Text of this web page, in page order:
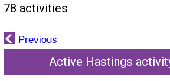
78 activities
Previous
Active Hastings